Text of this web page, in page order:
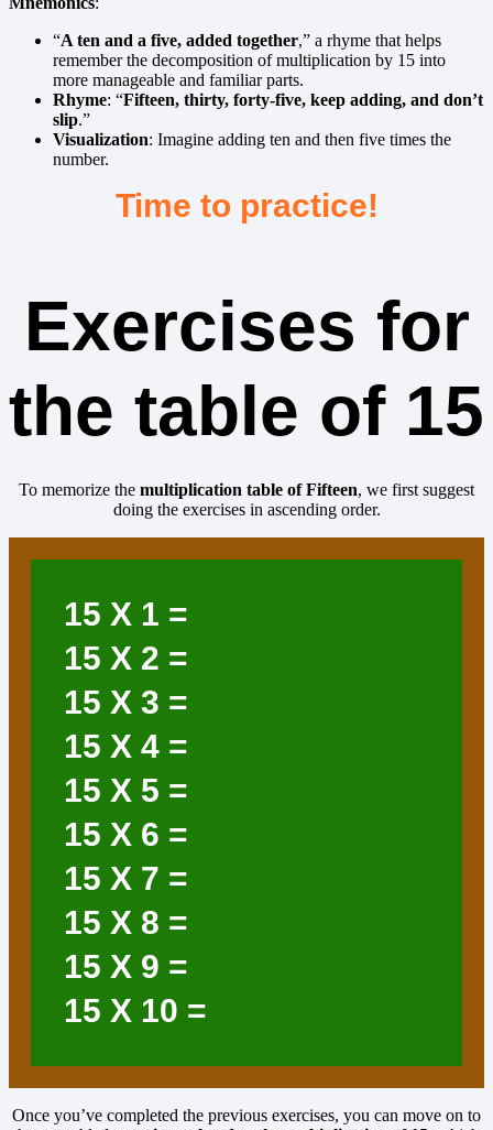
“A ten and a five, added together,” a rhyme that helps
remember the decomposition of multiplication by 15 into
more manageable and familiar parts.
Rhyme: “Fifteen, thirty, forty-five, keep adding, and don’t
slip.”
Visualization: Imagine adding ten and then five times the
number.
Time to practice!
Exercises for
the table of 15
To memorize the multiplication table of Fifteen, we first suggest
doing the exercises in ascending order.
15 X 1 =
15 X 2 =
15 X 3 =
15 X 4 =
15 X 5 =
15 X 6 =
15 X 7 =
15 X 8 =
15 X 9 =
15 X 10 =
Once you’ve completed the previous exercises, you can move on to